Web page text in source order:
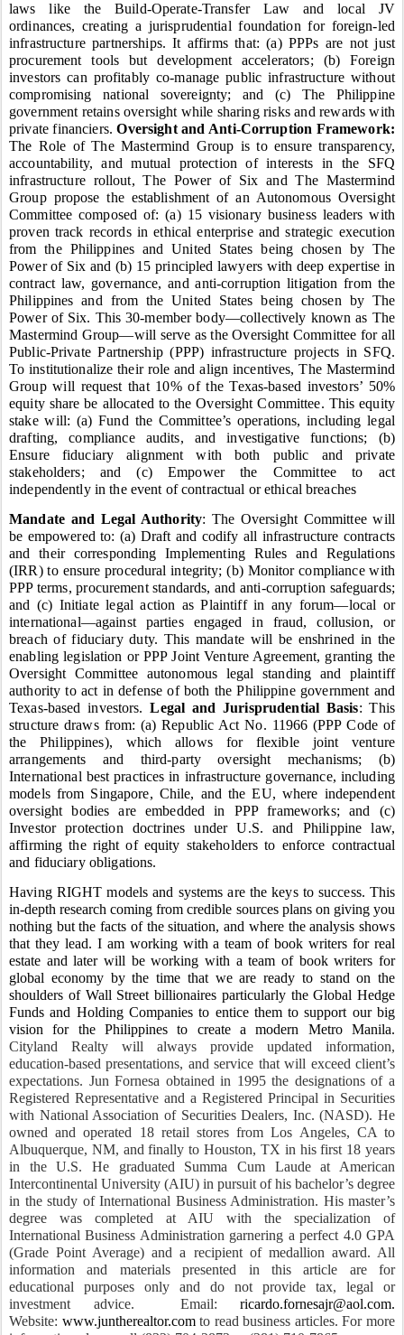
laws like the Build-Operate-Transfer Law and local JV
ordinances, creating a jurisprudential foundation for foreign-led
infrastructure partnerships. It affirms that: (a) PPPs are not just
procurement tools but development accelerators; (b) Foreign
investors can profitably co-manage public infrastructure without
compromising national sovereignty; and (c) The Philippine
government retains oversight while sharing risks and rewards with
private financiers.Oversight and Anti-Corruption Framework:
The Role of The Mastermind Group is to ensure transparency,
accountability, and mutual protection of interests in the SFQ
infrastructure rollout, The Power of Six and The Mastermind
Group propose the establishment of an Autonomous Oversight
Committee composed of: (a) 15 visionary business leaders with
proven track records in ethical enterprise and strategic execution
from the Philippines and United States being chosen by The
Power of Six and (b) 15 principled lawyers with deep expertise in
contract law, governance, and anti-corruption litigation from the
Philippines and from the United States being chosen by The
Power of Six. This 30-member body—collectively known as The
Mastermind Group—will serve as the Oversight Committee for all
Public-Private Partnership (PPP) infrastructure projects in SFQ.
To institutionalize their role and align incentives, The Mastermind
Group will request that 10% of the Texas-based investors’ 50%
equity share be allocated to the Oversight Committee. This equity
stake will: (a) Fund the Committee’s operations, including legal
drafting, compliance audits, and investigative functions; (b)
Ensure fiduciary alignment with both public and private
stakeholders; and (c) Empower the Committee to act
independently in the event of contractual or ethical breaches
Mandate and Legal Authority: The Oversight Committee will
be empowered to: (a) Draft and codify all infrastructure contracts
and their corresponding Implementing Rules and Regulations
(IRR) to ensure procedural integrity; (b) Monitor compliance with
PPP terms, procurement standards, and anti-corruption safeguards;
and (c) Initiate legal action as Plaintiff in any forum—local or
international—against parties engaged in fraud, collusion, or
breach of fiduciary duty. This mandate will be enshrined in the
enabling legislation or PPP Joint Venture Agreement, granting the
Oversight Committee autonomous legal standing and plaintiff
authority to act in defense of both the Philippine government and
Texas-based investors.Legal and Jurisprudential Basis: This
structure draws from: (a) Republic Act No. 11966 (PPP Code of
the Philippines), which allows for flexible joint venture
arrangements and third-party oversight mechanisms; (b)
International best practices in infrastructure governance, including
models from Singapore, Chile, and the EU, where independent
oversight bodies are embedded in PPP frameworks; and (c)
Investor protection doctrines under U.S. and Philippine law,
affirming the right of equity stakeholders to enforce contractual
and fiduciary obligations.
Having RIGHT models and systems are the keys to success. This
in-depth research coming from credible sources plans on giving you
nothing but the facts of the situation, and where the analysis shows
that they lead. I am working with a team of book writers for real
estate and later will be working with a team of book writers for
global economy by the time that we are ready to stand on the
shoulders of Wall Street billionaires particularly the Global Hedge
Funds and Holding Companies to entice them to support our big
vision for the Philippines to create a modern Metro Manila.
Cityland Realty will always provide updated information,
education-based presentations, and service that will exceed client’s
expectations. Jun Fornesa obtained in 1995 the designations of a
Registered Representative and a Registered Principal in Securities
with National Association of Securities Dealers, Inc. (NASD). He
owned and operated 18 retail stores from Los Angeles, CA to
Albuquerque, NM, and finally to Houston, TX in his first 18 years
in the U.S. He graduated Summa Cum Laude at American
Intercontinental University (AIU) in pursuit of his bachelor’s degree
in the study of International Business Administration. His master’s
degree was completed at AIU with the specialization of
International Business Administration garnering a perfect 4.0 GPA
(Grade Point Average) and a recipient of medallion award. All
information and materials presented in this article are for
educational purposes only and do not provide tax, legal or
investment advice. Email: ricardo.fornesajr@aol.com.
Website: www.juntherealtor.comto read business articles. For more